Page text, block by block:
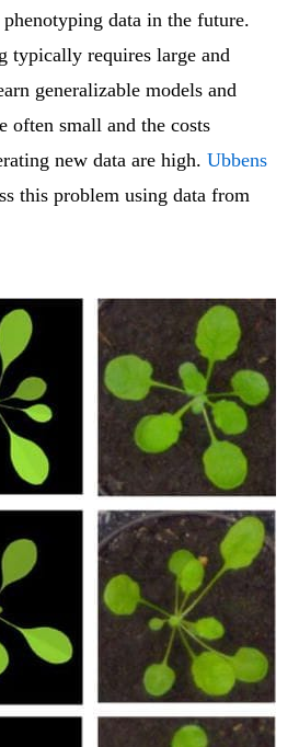
data in the future.
typically requires large and
generalizable models and
often small and the costs
new data are high. Ubbens
this problem using data from